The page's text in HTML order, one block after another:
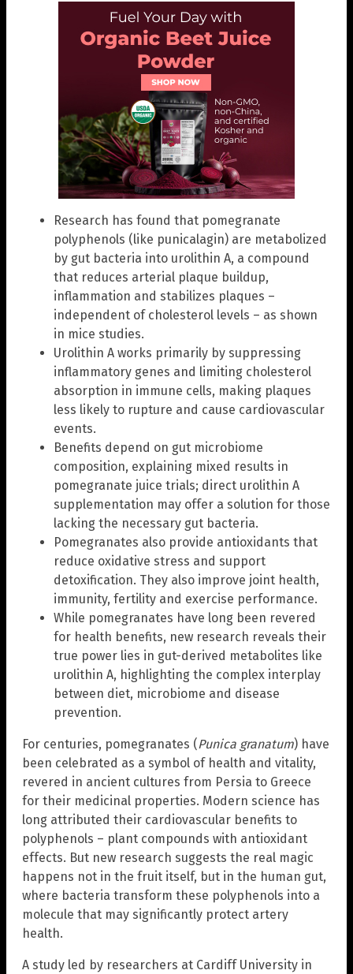
Research has found that pomegranate
polyphenols (like punicalagin) are metabolized
by gut bacteria into urolithin A, a compound
that reduces arterial plaque buildup,
inflammation and stabilizes plaques –
independent of cholesterol levels – as shown
in mice studies.
Urolithin A works primarily by suppressing
inflammatory genes and limiting cholesterol
absorption in immune cells, making plaques
less likely to rupture and cause cardiovascular
events.
Benefits depend on gut microbiome
composition, explaining mixed results in
pomegranate juice trials; direct urolithin A
supplementation may offer a solution for those
lacking the necessary gut bacteria.
Pomegranates also provide antioxidants that
reduce oxidative stress and support
detoxification. They also improve joint health,
immunity, fertility and exercise performance.
While pomegranates have long been revered
for health benefits, new research reveals their
true power lies in gut-derived metabolites like
urolithin A, highlighting the complex interplay
between diet, microbiome and disease
prevention.
For centuries, pomegranates (Punica granatum) have
been celebrated as a symbol of health and vitality,
revered in ancient cultures from Persia to Greece
for their medicinal properties. Modern science has
long attributed their cardiovascular benefits to
polyphenols – plant compounds with antioxidant
effects. But new research suggests the real magic
happens not in the fruit itself, but in the human gut,
where bacteria transform these polyphenols into a
molecule that may significantly protect artery
health.
A study led by researchers at Cardiff University in